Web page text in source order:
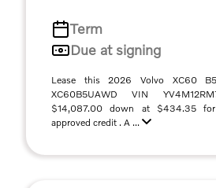
Term
Due at signing
Lease this 2026 Volvo XC60
XC60B5UAWD VIN
$14,087.00 down at $434.35
approved credit . A ...